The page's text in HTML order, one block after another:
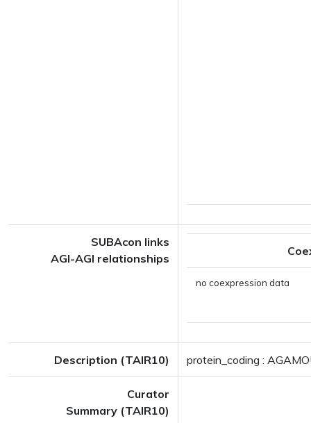
SUBAcon links
AGI-AGI relationships
no coexpression data
Description (TAIR10) protein_coding :
Curator
Summary (TAIR10)